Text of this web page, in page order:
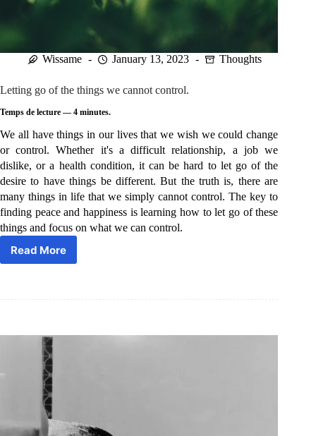
Wissame January 13, 2023 Thoughts
Letting go of the things we cannot control.
Temps de lecture — 4 minutes.
We all have things in our lives that we wish we could change
or control. Whether it's a difficult relationship, a job we
dislike, or a health condition, it can be hard to let go of the
desire to have things be different. But the truth is, there are
many things in life that we simply cannot control. The key to
finding peace and happiness is learning how to let go of these
things and focus on what we can control.
Read More
Letting
the
cannot
control.